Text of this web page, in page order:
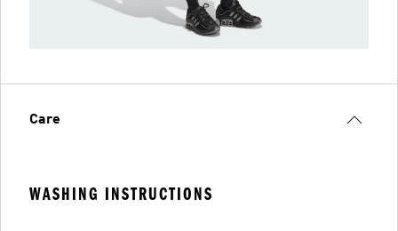
Care
WASHING INSTRUCTIONS